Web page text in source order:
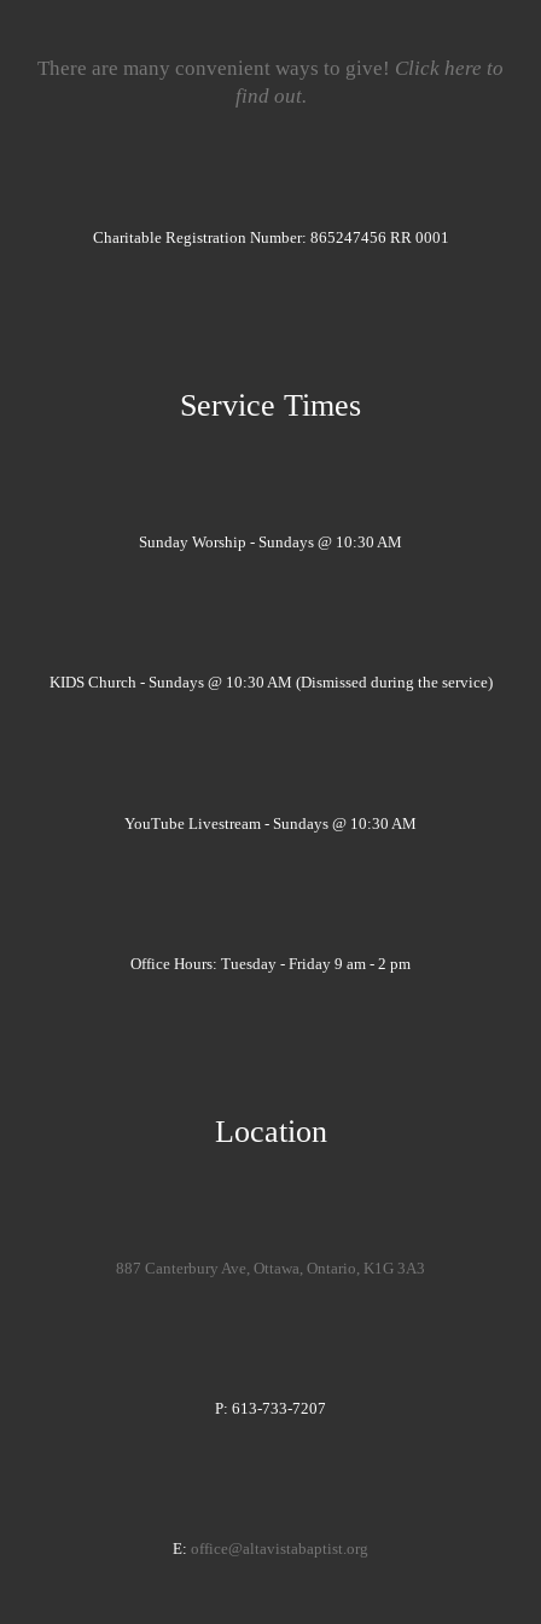
There are many convenient ways to give! Click here to
find out.
Charitable Registration Number: 865247456 RR 0001
Service Times
Sunday Worship - Sundays @ 10:30 AM
KIDS Church - Sundays @ 10:30 AM (Dismissed during the service)
YouTube Livestream - Sundays @ 10:30 AM
Office Hours: Tuesday - Friday 9 am - 2 pm
Location
887 Canterbury Ave, Ottawa, Ontario, K1G 3A3
P: 613-733-7207
E: office@altavistabaptist.org